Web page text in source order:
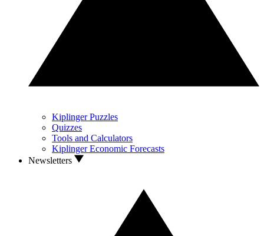
Kiplinger Puzzles
Quizzes
Tools and Calculators
Kiplinger Economic Forecasts
Newsletters